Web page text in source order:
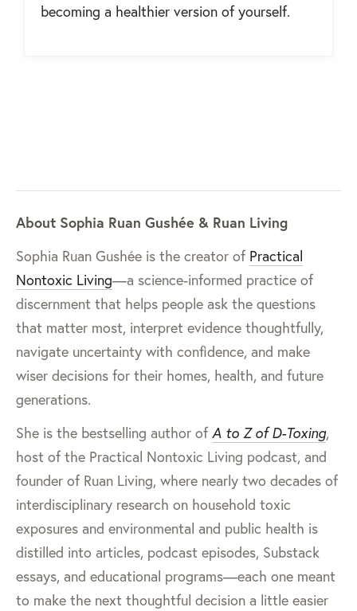
becoming a healthier version of yourself.
About Sophia Ruan Gushée & Ruan Living
Sophia Ruan Gushée is the creator of Practical
Nontoxic Living—a science-informed practice of
discernment that helps people ask the questions
that matter most, interpret evidence thoughtfully,
navigate uncertainty with confidence, and make
wiser decisions for their homes, health, and future
generations.
She is the bestselling author ofA to Z of D-Toxing,
host of the Practical Nontoxic Living podcast, and
founder of Ruan Living, where nearly two decades of
interdisciplinary research on household toxic
exposures and environmental and public health is
distilled into articles, podcast episodes, Substack
essays, and educational programs—each one meant
to make the next thoughtful decision a little easier